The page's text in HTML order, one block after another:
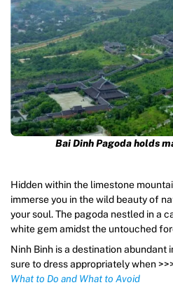
Bai Dinh Pagoda holds
Hidden within the limestone
immerse you in the wild beauty of
your soul. The pagoda nestled in a
white gem amidst the untouched
Ninh Binh is a destination abundant
sure to dress appropriately when
What to Do and What to Avoid